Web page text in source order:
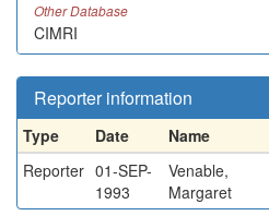
Other Database
CIMRI
Reporter information
Type Date Name
Reporter 01-SEP-
1993
Venable,
Margaret